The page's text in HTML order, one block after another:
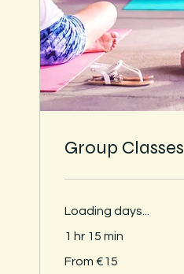
Group Classes
Loading days...
1 hr 15 min
15
From €15